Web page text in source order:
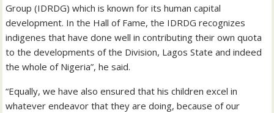
Group (IDRDG) which is known for its human capital
development. In the Hall of Fame, the IDRDG recognizes
indigenes that have done well in contributing their own quota
to the developments of the Division, Lagos State and indeed
the whole of Nigeria”, he said.
“Equally, we have also ensured that his children excel in
whatever endeavor that they are doing, because of our